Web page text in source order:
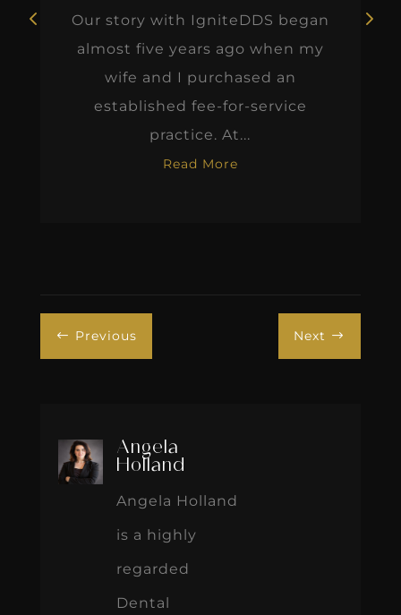
Our story with IgniteDDS began
almost five years ago when my
wife and I purchased an
established fee-for-service
practice. At...
Read More
# Previous Next $
Angela
Holland
Angela Holland
is a highly
regarded
Dental